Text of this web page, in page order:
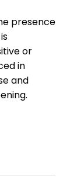
presence
or
in
and